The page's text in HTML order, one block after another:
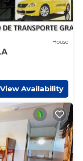
House
View Availability